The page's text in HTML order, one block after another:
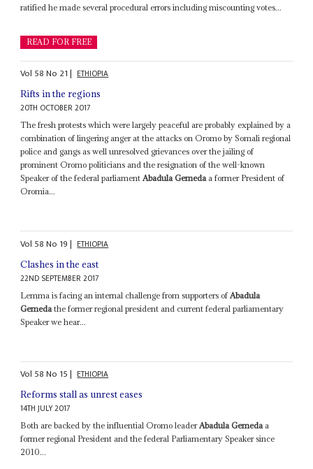
ratified he made several procedural errors including miscounting votes...
READ FOR FREE
Vol 58No 21| ETHIOPIA
Rifts in the regions
20TH OCTOBER 2017
The fresh protests which were largely peaceful are probably explained by a
combination of lingering anger at the attacks on Oromo by Somali regional
police and gangs as well unresolved grievances over the jailing of
prominent Oromo politicians and the resignation of the well-known
Speaker of the federal parliamentAbadula Gemedaa former President of
Oromia...
Vol 58No 19| ETHIOPIA
Clashes in the east
22ND SEPTEMBER 2017
Lemma is facing an internal challenge from supporters of Abadula
Gemeda the former regional president and current federal parliamentary
Speaker we hear...
Vol 58No 15| ETHIOPIA
Reforms stall as unrest eases
14TH JULY 2017
Both are backed by the influential Oromo leaderAbadula Gemedaa
former regional President and the federal Parliamentary Speaker since
2010...